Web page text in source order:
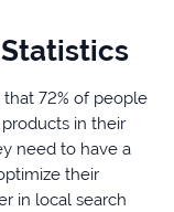
that 72% of people
in their
need to have a
their
in local search